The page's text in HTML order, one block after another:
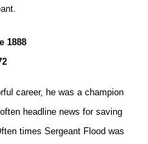
1888
career, he was a champion
headline news for saving
times Sergeant Flood was